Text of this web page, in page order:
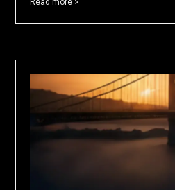
Read more >